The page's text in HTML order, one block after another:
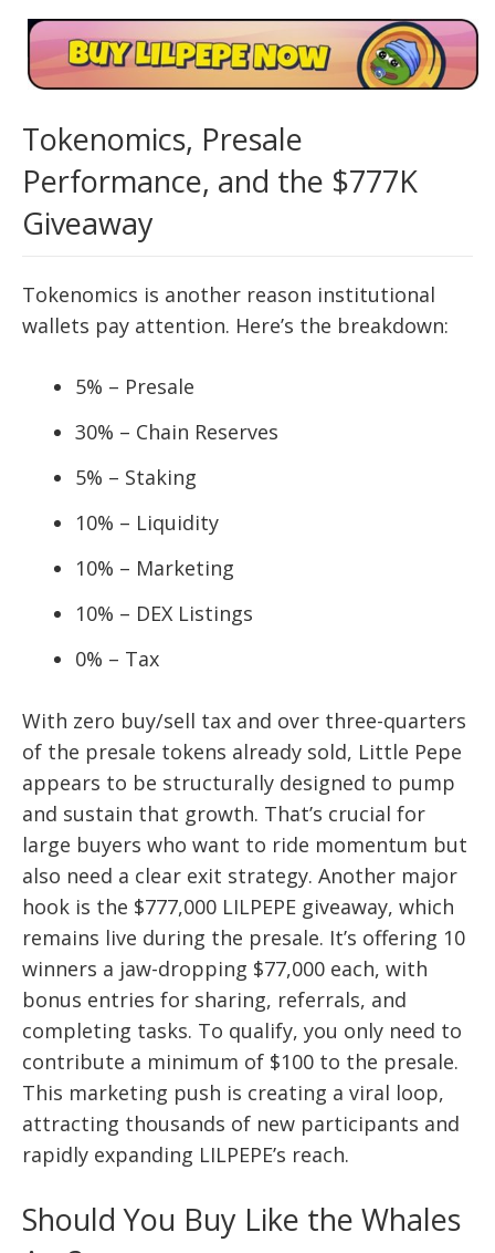
Tokenomics, Presale
Performance, and the $777K
Giveaway
Tokenomics is another reason institutional
wallets pay attention. Here’s the breakdown:
5% – Presale
30% – Chain Reserves
5% – Staking
10% – Liquidity
10% – Marketing
10% – DEX Listings
0% – Tax
With zero buy/sell tax and over three-quarters
of the presale tokens already sold, Little Pepe
appears to be structurally designed to pump
and sustain that growth. That’s crucial for
large buyers who want to ride momentum but
also need a clear exit strategy. Another major
hook is the $777,000 LILPEPE giveaway, which
remains live during the presale. It’s offering 10
winners a jaw-dropping $77,000 each, with
bonus entries for sharing, referrals, and
completing tasks. To qualify, you only need to
contribute a minimum of $100 to the presale.
This marketing push is creating a viral loop,
attracting thousands of new participants and
rapidly expanding LILPEPE’s reach.
Should You Buy Like the Whales